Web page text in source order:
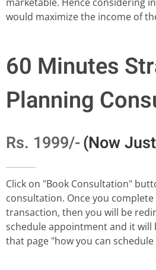
would maximize the income of
60 Minutes
Planning
Rs. 1999/-(Now
Click on "Book Consultation"
consultation. Once you
transaction, then you will be
schedule appointment and it will
that page "how you can schedule